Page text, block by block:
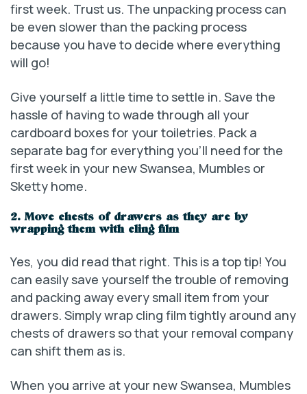
first week. Trust us. The unpacking process can
be even slower than the packing process
because you have to decide where everything
will go!
Give yourself a little time to settle in. Save the
hassle of having to wade through all your
cardboard boxes for your toiletries. Pack a
separate bag for everything you’ll need for the
first week in your new Swansea, Mumbles or
Sketty home.
2. Move chests of drawers as they are by
wrapping them with cling film
Yes, you did read that right. This is a top tip! You
can easily save yourself the trouble of removing
and packing away every small item from your
drawers. Simply wrap cling film tightly around any
chests of drawers so that your removal company
can shift them as is.
When you arrive at your new Swansea, Mumbles